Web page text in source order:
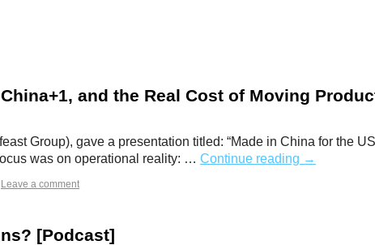
and the Real Cost of Moving
Group), gave a presentation titled: “Made in China for the
was on operational reality: … Continue reading →
Leave a comment
[Podcast]